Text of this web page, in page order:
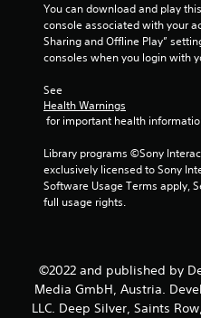
You can download and play
console associated with your
Sharing and Offline Play”
consoles when you login with
See
Health Warnings
for important health
Library programs ©Sony
exclusively licensed to Sony
Software Usage Terms apply,
full usage rights.
©2022 and published by
Media GmbH, Austria.
LLC. Deep Silver, Saints